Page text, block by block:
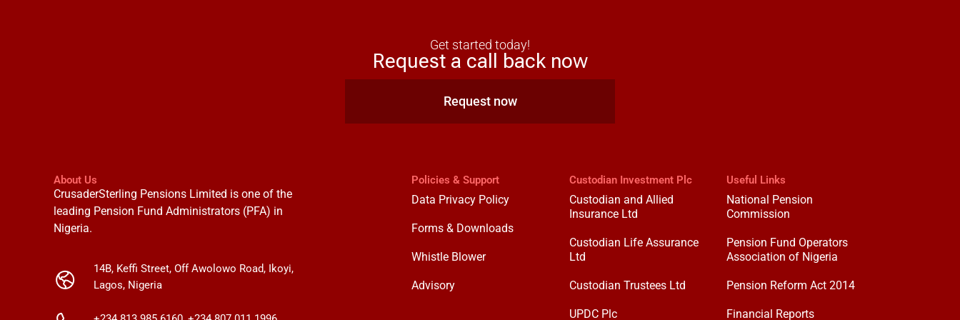
Get started today!
Request a call back now
Request now
About Us
CrusaderSterling Pensions Limited is one of the
leading Pension Fund Administrators (PFA) in
Nigeria.
14B, Keffi Street, Off Awolowo Road, Ikoyi,
Lagos, Nigeria
Policies & Support
Data Privacy Policy
Forms & Downloads
Whistle Blower
Advisory
Custodian Investment Plc
Custodian and Allied
Insurance Ltd
Custodian Life Assurance
Ltd
Custodian Trustees Ltd
UPDC Plc
Useful Links
National Pension
Commission
Pension Fund Operators
Association of Nigeria
Pension Reform Act 2014
Financial Reports